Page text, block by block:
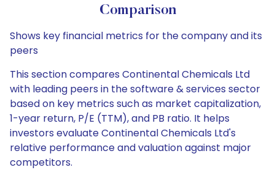
Comparison
Shows key financial metrics for the company and its
peers
This section compares Continental Chemicals Ltd
with leading peers in the software & services sector
based on key metrics such as market capitalization,
1-year return, P/E (TTM), and PB ratio. It helps
investors evaluate Continental Chemicals Ltd's
relative performance and valuation against major
competitors.